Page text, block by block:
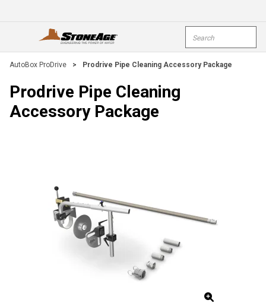
open menu
AutoBox ProDrive > Prodrive Pipe Cleaning Accessory Package
Prodrive Pipe Cleaning
Accessory Package